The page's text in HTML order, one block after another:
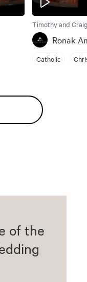
Timothy and
Ronak
Catholic
of the